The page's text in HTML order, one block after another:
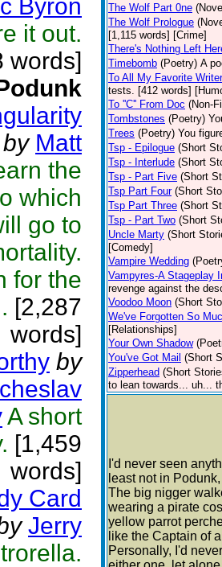
Byron
it out.
words]
by Matt
the
which
go to
for the
[2,287
words]
by
A short
[1,459
words]
Card
Jerry
The Wolf Part 0ne
The Wolf Prologue
[1,115 words] [Crime]
There's Nothing Left
Timebomb (Poetry) A
To All My Favorite
tests. [412 words]
To ''C'' From Doc (Non-
Tombstones (Poetry)
Trees (Poetry) You
Tsp - Epilogue (Short
Tsp - Interlude (Short
Tsp - Part Five (Short
Tsp Part Four (Short
Tsp Part Three (Short
Tsp - Part Two (Short
Uncle Marty (Short
[Comedy]
Vampire Wedding
Vampyres-A Stageplay
revenge against the
Voodoo Moon (Short
We've Forgotten So
[Relationships]
Your Own Shadow
You've Got Mail (Short
Zipperhead (Short
to lean towards... uh...
I'd never seen
least not in
The big nigger
wearing a pirate
yellow parrot
like the Captain of
Personally, I'd